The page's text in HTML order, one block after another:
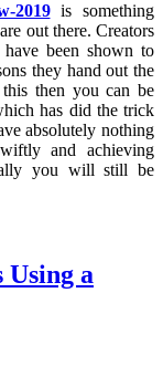
2019is something
out there. Creators
been shown to
they hand out the
then you can be
has did the trick
absolutely nothing
and achieving
you will still be
Using a